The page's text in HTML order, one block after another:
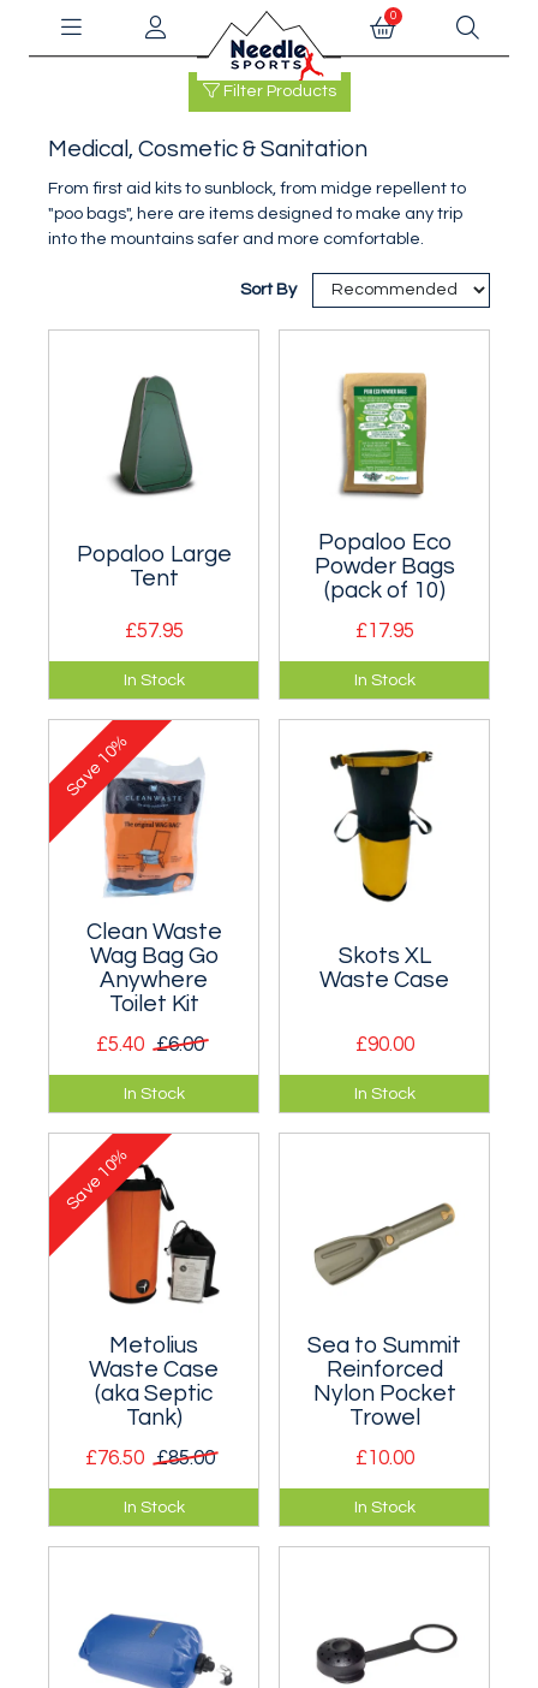
0
Filter Products
Medical, Cosmetic & Sanitation
From first aid kits to sunblock, from midge repellent to
"poo bags", here are items designed to make any trip
into the mountains safer and more comfortable.
Sort By
Popaloo Large
Tent
£57.95
Large pop up utility,
toilet and shower
tent.
In Stock
Popaloo Eco
Powder Bags
(pack of 10)
£17.95
10 pack of
biodegradable
powder toilet waste
gelling bags.
In Stock
Clean Waste
Wag Bag Go
Anywhere
Toilet Kit
£5.40 £6.00
Toilet in a bag traps,
deodorises, and
breaks down waste.
In Stock
Save
10%
Skots XL
Waste Case
£90.00
Huge waste case
for multiday routes.
In Stock
Metolius
Waste Case
(aka Septic
Tank)
£76.50 £85.00
Innovative big wall
waste (crap/poo)
disposal system.
In Stock
Save
10%
Sea to Summit
Reinforced
Nylon Pocket
Trowel
£10.00
Just the thing for
burying you know
what!
In Stock